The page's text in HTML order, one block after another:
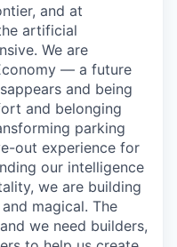
and at
artificial
We are
— a future
and being
and belonging
parking
out experience for
our intelligence
we are building
magical. The
we need builders,